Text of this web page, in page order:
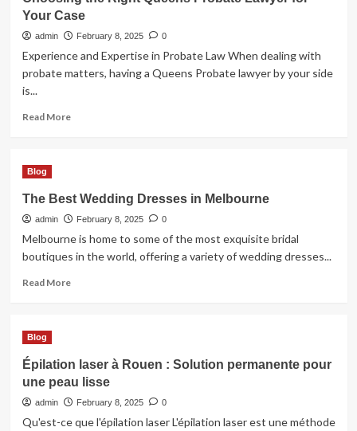
für
beeindruckende
Raumgestaltung
Your Case
admin February 8, 2025 0
Experience and Expertise in Probate Law When dealing with
probate matters, having a Queens Probate lawyer by your side
is...
Read MoreRead
Queens
Probate
Lawyer
for
Case
Blog
The Best Wedding Dresses in Melbourne
admin February 8, 2025 0
Melbourne is home to some of the most exquisite bridal
boutiques in the world, offering a variety of wedding dresses...
Read MoreRead
Dresses
in
Melbourne
Blog
Épilation laser à Rouen : Solution permanente pour
une peau lisse
admin February 8, 2025 0
Qu'est-ce que l'épilation laser L'épilation laser est une méthode